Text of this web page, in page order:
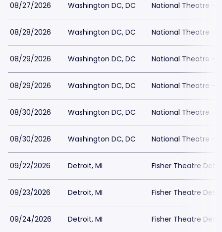
08/27/2026 Washington DC, DC National Theatre -
08/28/2026 Washington DC, DC National Theatre -
08/29/2026 Washington DC, DC National Theatre -
08/29/2026 Washington DC, DC National Theatre -
08/30/2026 Washington DC, DC National Theatre -
08/30/2026 Washington DC, DC National Theatre -
09/22/2026 Detroit, MI Fisher Theatre
09/23/2026 Detroit, MI Fisher Theatre
09/24/2026 Detroit, MI Fisher Theatre